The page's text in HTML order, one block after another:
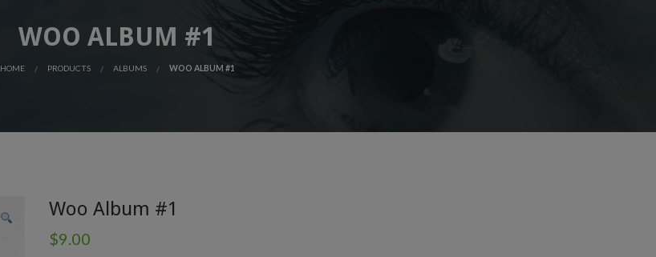
WOO ALBUM #1
HOME PRODUCTS ALBUMS WOO ALBUM #1
Woo Album #1
$9.00